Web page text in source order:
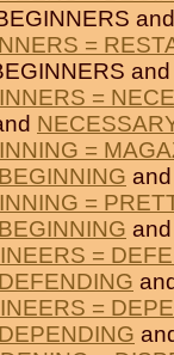
=
=
=
BEGINNING
=
BEGINNING
=
DEFENDING
=
DEPENDING